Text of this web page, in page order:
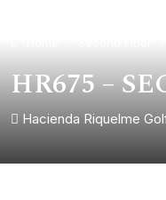
HR675 –
Hacienda Riquelme